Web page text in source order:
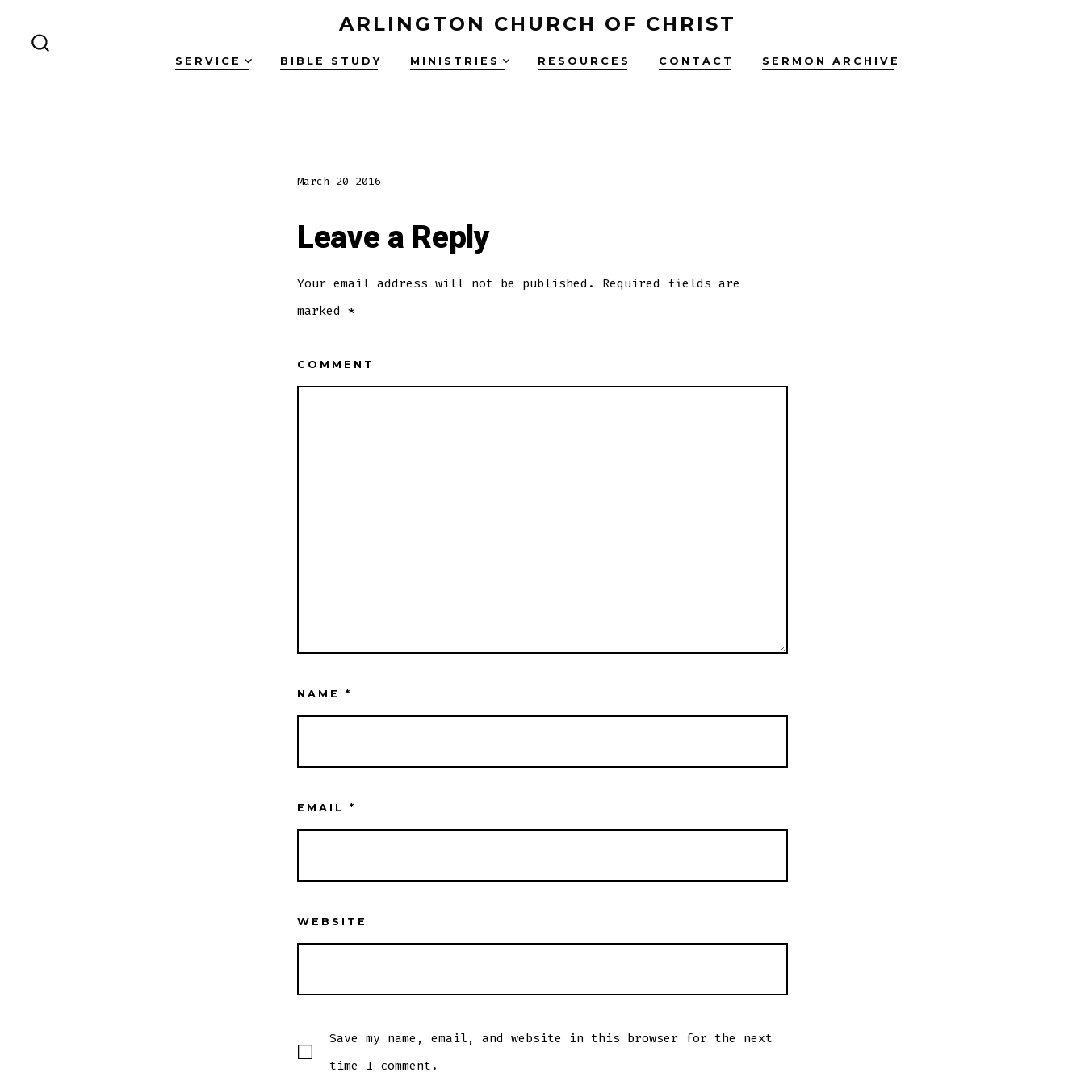
ARLINGTON CHURCH OF CHRIST
SERVICE BIBLE STUDY MINISTRIES RESOURCES CONTACT SERMON ARCHIVE
March 20 2016
Leave a Reply
Your email address will not be published.
Required fields are
marked *
COMMENT
NAME *
EMAIL *
WEBSITE
Save my name, email, and website in this browser for the next
time I comment.